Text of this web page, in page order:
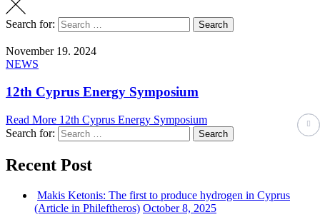
Search for: Search
November 19. 2024
NEWS
12th Cyprus Energy Symposium
Read More 12th Cyprus Energy Symposium
Search for:
Search
Recent Post
Makis Ketonis: The first to produce hydrogen in Cyprus
(Article in Phileftheros) October 8, 2025